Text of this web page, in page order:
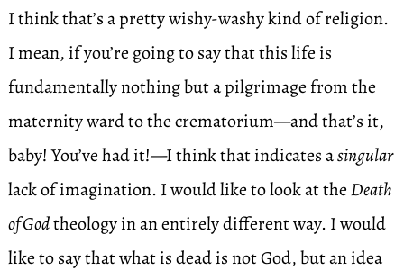
I think that’s a pretty wishy-washy kind of religion.
I mean, if you’re going to say that this life is
fundamentally nothing but a pilgrimage from the
maternity ward to the crematorium—and that’s it,
baby! You’ve had it!—I think that indicates asingular
lack of imagination. I would like to look at theDeath
of Godtheology in an entirely different way. I would
like to say that what is dead is not God, but an idea